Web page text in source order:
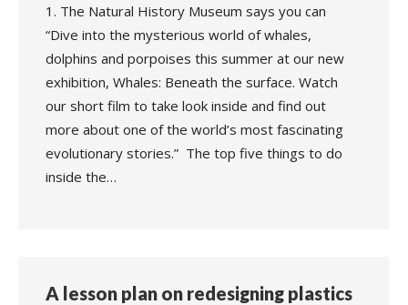
1. The Natural History Museum says you can
“Dive into the mysterious world of whales,
dolphins and porpoises this summer at our new
exhibition, Whales: Beneath the surface. Watch
our short film to take look inside and find out
more about one of the world’s most fascinating
evolutionary stories.” The top five things to do
inside the…
A lesson plan on redesigning plastics